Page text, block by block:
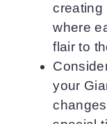
creating
where
flair to
your